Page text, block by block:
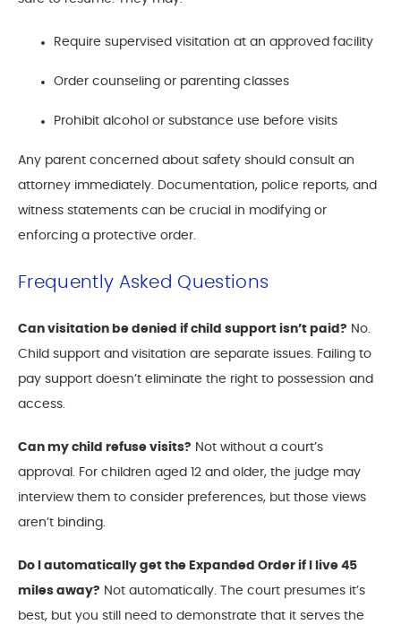
Require supervised visitation at an approved facility
Order counseling or parenting classes
Prohibit alcohol or substance use before visits
Any parent concerned about safety should consult an
attorney immediately. Documentation, police reports, and
witness statements can be crucial in modifying or
enforcing a protective order.
Frequently Asked Questions
Can visitation be denied if child support isn’t paid? No.
Child support and visitation are separate issues. Failing to
pay support doesn’t eliminate the right to possession and
access.
Can my child refuse visits? Not without a court’s
approval. For children aged 12 and older, the judge may
interview them to consider preferences, but those views
aren’t binding.
Do I automatically get the Expanded Order if I live 45
miles away? Not automatically. The court presumes it’s
best, but you still need to demonstrate that it serves the